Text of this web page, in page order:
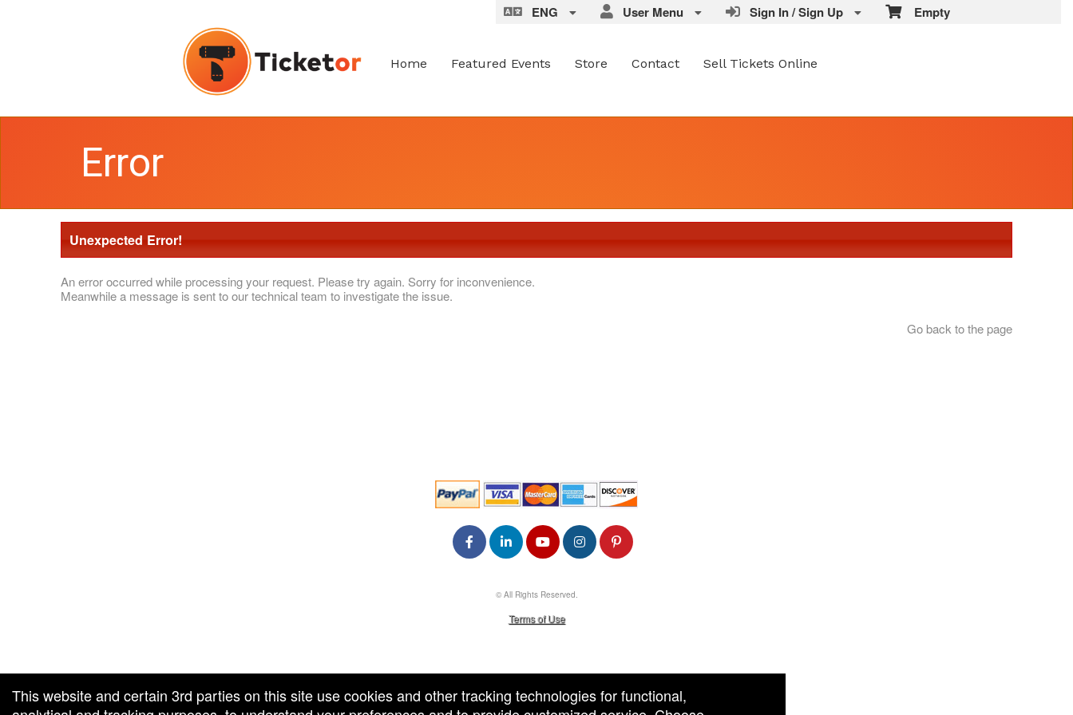
Empty
Sign In / Sign Up
User Menu
ENG
Home Featured Events Store Contact Sell Tickets Online
Error
Unexpected Error!
An error occurred while processing your request. Please try again. Sorry for inconvenience.
Meanwhile a message is sent to our technical team to investigate the issue.
Go back to the page
© All Rights Reserved.
Terms of Use
This website and certain 3rd parties on this site use cookies and other tracking technologies for functional,